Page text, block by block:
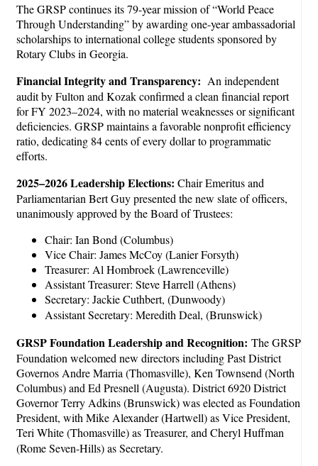
The GRSP continues its 79-year mission of “World Peace
Through Understanding” by awarding one-year ambassadorial
scholarships to international college students sponsored by
Rotary Clubs in Georgia.
Financial Integrity and Transparency: An independent
audit by Fulton and Kozak confirmed a clean financial report
for FY 2023–2024, with no material weaknesses or significant
deficiencies. GRSP maintains a favorable nonprofit efficiency
ratio, dedicating 84 cents of every dollar to programmatic
efforts.
2025–2026 Leadership Elections: Chair Emeritus and
Parliamentarian Bert Guy presented the new slate of officers,
unanimously approved by the Board of Trustees:
Chair: Ian Bond (Columbus)
Vice Chair: James McCoy (Lanier Forsyth)
Treasurer: Al Hombroek (Lawrenceville)
Assistant Treasurer: Steve Harrell (Athens)
Secretary: Jackie Cuthbert, (Dunwoody)
Assistant Secretary: Meredith Deal, (Brunswick)
GRSP Foundation Leadership and Recognition: The GRSP
Foundation welcomed new directors including Past District
Governos Andre Marria (Thomasville), Ken Townsend (North
Columbus) and Ed Presnell (Augusta). District 6920 District
Governor Terry Adkins (Brunswick) was elected as Foundation
President, with Mike Alexander (Hartwell) as Vice President,
Teri White (Thomasville) as Treasurer, and Cheryl Huffman
(Rome Seven-Hills) as Secretary.